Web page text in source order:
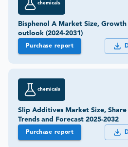
chemicals
Bisphenol A Market Size,
outlook (2024-2031)
Purchase report
chemicals
Slip Additives Market Size,
Trends and Forecast 2025-2032
Purchase report